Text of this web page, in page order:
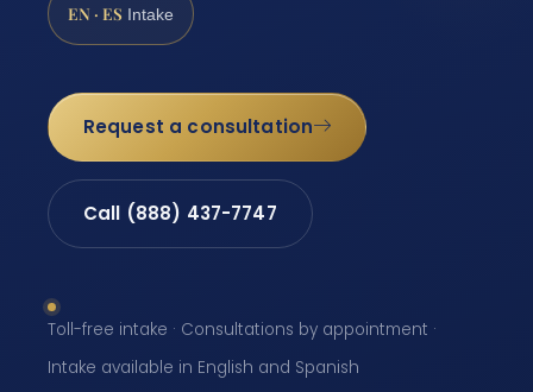
EN · ES Intake
Request a consultation
Call (888) 437-7747
Toll-free intake · Consultations by appointment ·
Intake available in English and Spanish